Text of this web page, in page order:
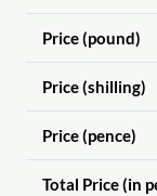
Price (pound)
Price (shilling)
Price (pence)
Total Price (in